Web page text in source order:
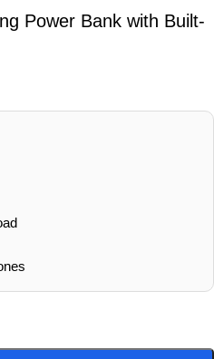
Power Bank with Built-